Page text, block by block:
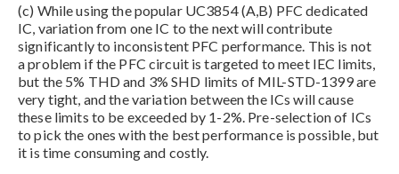
(c) While using the popular UC3854 (A,B) PFC dedicated
IC, variation from one IC to the next will contribute
significantly to inconsistent PFC performance. This is not
a problem if the PFC circuit is targeted to meet IEC limits,
but the 5% THD and 3% SHD limits of MIL-STD-1399 are
very tight, and the variation between the ICs will cause
these limits to be exceeded by 1-2%. Pre-selection of ICs
to pick the ones with the best performance is possible, but
it is time consuming and costly.